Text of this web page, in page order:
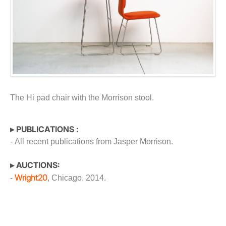
The Hi pad chair with the Morrison stool.
▸ PUBLICATIONS :
- All recent publications from Jasper Morrison.
▸ AUCTIONS:
- Wright20, Chicago, 2014.